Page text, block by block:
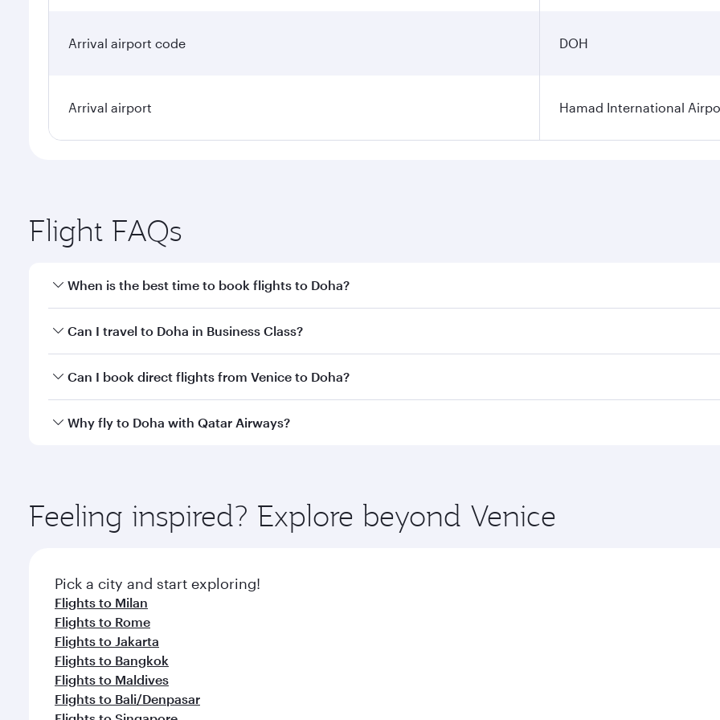
Arrival airport code DOH
Arrival airport Hamad International
Flight FAQs
When is the best time to book flights to Doha?
Book your flight to Doha early to enjoy the best fares on your preferred travel dates. Fares depend on
Can I travel to Doha in Business Class?
Yes, you can travel to Doha inBusiness Classon all flights. When flying in Business Class, you’ll enjoy a
Can I book direct flights from Venice to Doha?
Qatar Airways operates flights from Venice to Doha, Qatar. Check our website or the Qatar Airways mobile
Why fly to Doha with Qatar Airways?
ingredients and inspired by global flavours.
Feeling inspired? Explore beyond Venice
Pick a city and start exploring!
Flights to Milan
Flights to Rome
Flights to Jakarta
Flights to Bangkok
Flights to Maldives
Flights to Bali/Denpasar